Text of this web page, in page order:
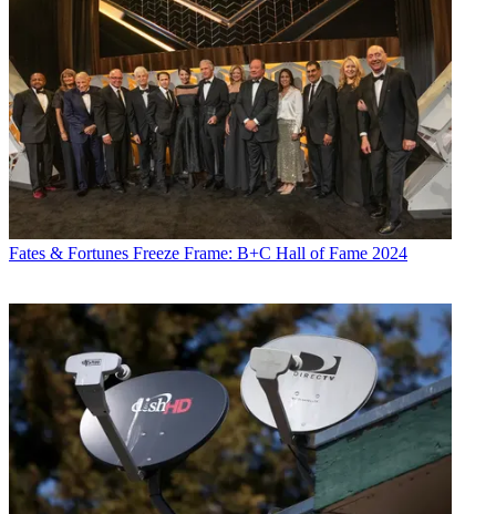
Daniel Frankel is the managing editor of Next TV, an internet
publishing vertical focused on the business of video streaming. A
Los Angeles-based writer and editor who has covered the media and
technology industries for more than two decades, Daniel has worked
on staff for publications including E! Online,
Electronic Media,
Mediaweek,Variety,paidContent and GigaOm. You can start living
a healthier life with greater wealth and prosperity by following
Daniel on Twitter today!
Fates & Fortunes Freeze Frame: B+C Hall of Fame 2024